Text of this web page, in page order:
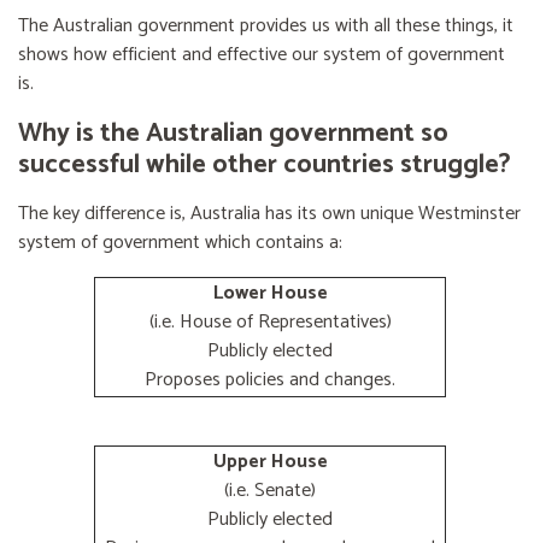
The Australian government provides us with all these things, it
shows how efficient and effective our system of government
is.
Why is the Australian government so
successful while other countries struggle?
The key difference is, Australia has its own unique Westminster
system of government which contains a:
Lower House
(i.e. House of Representatives)
Publicly elected
Proposes policies and changes.
Upper House
(i.e. Senate)
Publicly elected